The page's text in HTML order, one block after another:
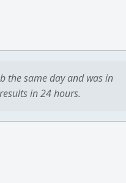
the same day and was in
in 24 hours.